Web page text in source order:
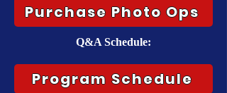
Purchase Photo Ops
Q&A Schedule:
Program Schedule